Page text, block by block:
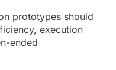
prototypes should
execution
ended